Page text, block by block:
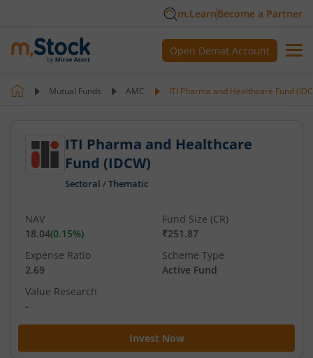
m.LearnBecome a Partner
Open Demat Account
Mutual Funds AMC ITI Pharma and Healthcare Fund
ITI Pharma and Healthcare
Fund (IDCW)
Sectoral /Thematic
Invest Now
NAV
18.04(0.15%)
Fund Size (CR)
₹251.87
Expense Ratio
2.69
Scheme Type
Active Fund
Value Research
-